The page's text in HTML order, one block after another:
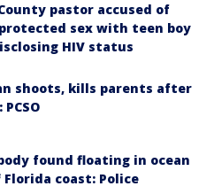
County pastor accused of
sex with teen boy
HIV status
shoots, kills parents after
found floating in ocean
coast: Police